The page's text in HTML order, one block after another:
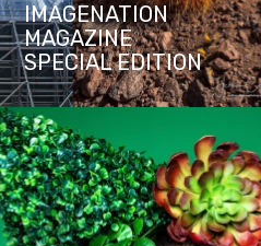
IMAGENATION
MAGAZINE
SPECIAL EDITION